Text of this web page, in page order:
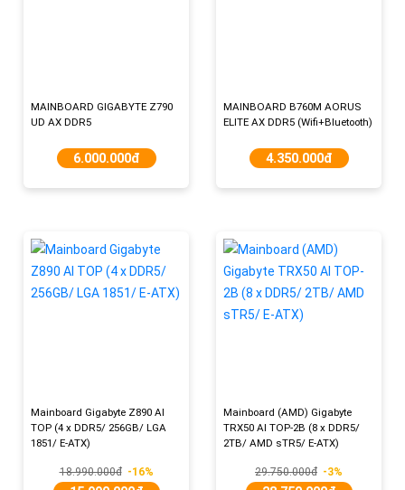
MAINBOARD GIGABYTE Z790
UD AX​ DDR5
6.000.000đ
MAINBOARD B760M AORUS
ELITE AX DDR5 (Wifi+Bluetooth)
4.350.000đ
Mainboard Gigabyte Z890 AI
TOP (4 x DDR5/ 256GB/ LGA
1851/ E-ATX)
18.990.000đ-16%
Mainboard (AMD) Gigabyte
TRX50 AI TOP-2B (8 x DDR5/
2TB/ AMD sTR5/ E-ATX)
29.750.000đ -3%